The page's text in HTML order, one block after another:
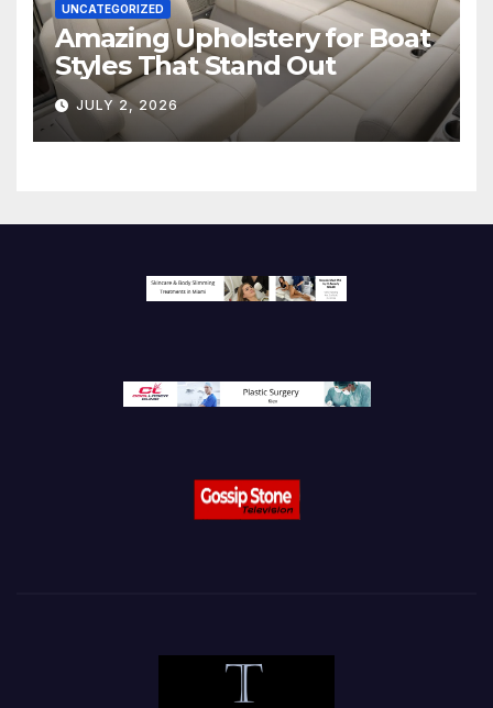
UNCATEGORIZED
Amazing Upholstery for Boat
Styles That Stand Out
JULY 2, 2026